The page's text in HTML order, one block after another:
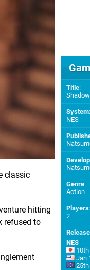
classic
hitting
refused to
Title:
System:
NES
Genre:
Action
Players:
2
NES
Jan
25th